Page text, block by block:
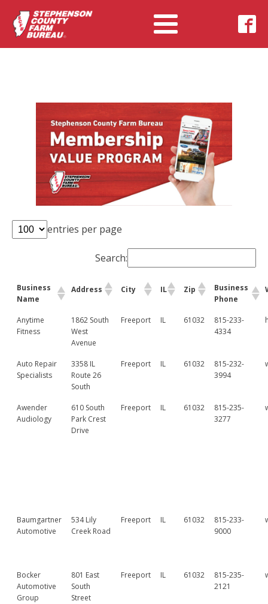
entries per page
Search:
Business
Name
Address City IL Zip
Business
Phone
Anytime
Fitness
1862 South
West
Avenue
Freeport IL 61032
815-233-
4334
Auto Repair
Specialists
3358 IL
Route 26
South
Freeport IL 61032
815-232-
3994
Awender
Audiology
610 South
Park Crest
Drive
Freeport IL 61032
815-235-
3277
Baumgartner
Automotive
534 Lily
Creek Road
Freeport IL 61032
815-233-
9000
Bocker
Automotive
Group
801 East
South
Street
Freeport IL 61032
815-235-
2121